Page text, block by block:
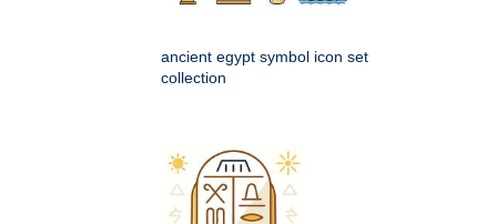
ancient egypt symbol icon set
collection